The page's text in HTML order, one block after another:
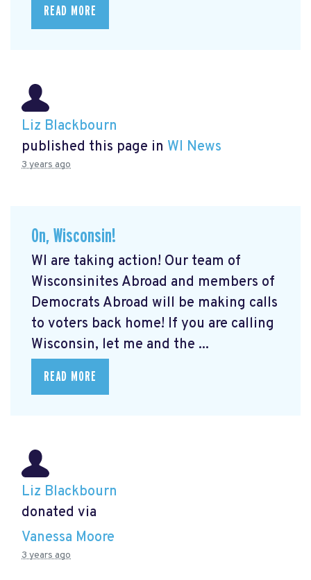
READ MORE
Liz Blackbourn
published this page in WI News
3 years ago
On, Wisconsin!
WI are taking action! Our team of
Wisconsinites Abroad and members of
Democrats Abroad will be making calls
to voters back home! If you are calling
Wisconsin, let me and the ...
READ MORE
Liz Blackbourn
donated via
Vanessa Moore
3 years ago